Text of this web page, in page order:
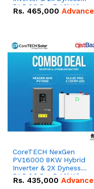
DL5.0C Pro 5.12kWh
51.2V – 100Ah IP20
Rs. 465,000 Advance
CoreTECH NexGen
PV16000 8KW Hybrid
Inverter & 2X Dyness
DL5.0C Pro 5.12kWh
51.2V – 100Ah IP20
Rs. 435,000 Advance